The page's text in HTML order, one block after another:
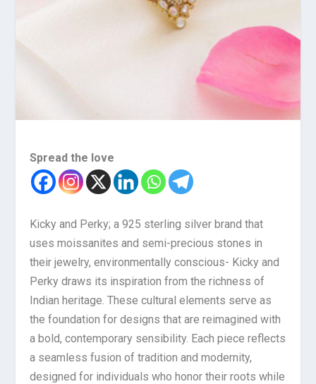
Spread the love
Kicky and Perky; a 925 sterling silver brand that
uses moissanites and semi-precious stones in
their jewelry, environmentally conscious- Kicky and
Perky draws its inspiration from the richness of
Indian heritage. These cultural elements serve as
the foundation for designs that are reimagined with
a bold, contemporary sensibility. Each piece reflects
a seamless fusion of tradition and modernity,
designed for individuals who honor their roots while